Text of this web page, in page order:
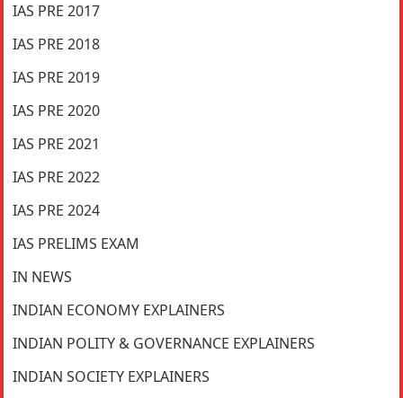
IAS PRE 2017
IAS PRE 2018
IAS PRE 2019
IAS PRE 2020
IAS PRE 2021
IAS PRE 2022
IAS PRE 2024
IAS PRELIMS EXAM
IN NEWS
INDIAN ECONOMY EXPLAINERS
INDIAN POLITY & GOVERNANCE EXPLAINERS
INDIAN SOCIETY EXPLAINERS